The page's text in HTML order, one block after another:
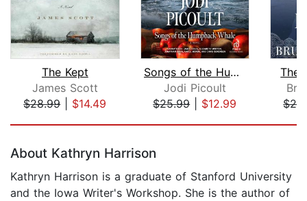
The Kept
James Scott
$28.99| $14.49
Songs of the Humpback Whale
Jodi Picoult
$25.99| $12.99
The
About Kathryn Harrison
Kathryn Harrison is a graduate of Stanford University
and the Iowa Writer's Workshop. She is the author of